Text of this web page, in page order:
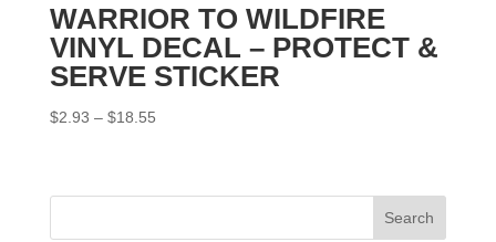
WARRIOR TO WILDFIRE
VINYL DECAL – PROTECT &
SERVE STICKER
$2.93 – $18.55Price
through
Search